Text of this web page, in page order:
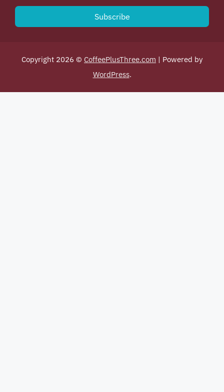
Subscribe
Copyright 2026 © CoffeePlusThree.com | Powered by
WordPress.